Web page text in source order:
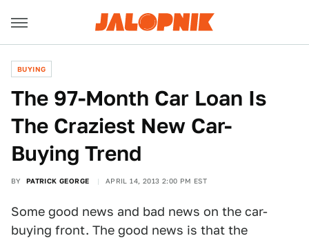
BUYING
The 97-Month Car Loan Is
The Craziest New Car-
Buying Trend
BY PATRICK GEORGE APRIL 14, 2013 2:00 PM EST
Some good news and bad news on the car-
buying front. The good news is that the